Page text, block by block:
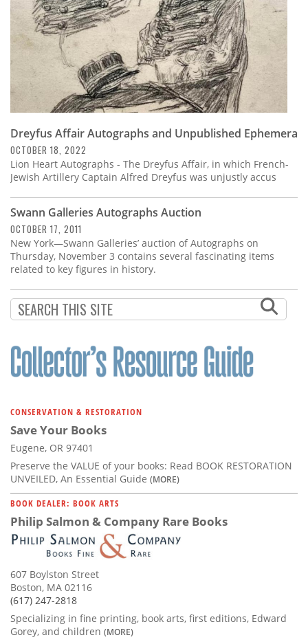
Dreyfus Affair Autographs and Unpublished Ephemera
OCTOBER 18, 2022
Lion Heart Autographs - The Dreyfus Affair, in which French-
Jewish Artillery Captain Alfred Dreyfus was unjustly accus
Swann Galleries Autographs Auction
OCTOBER 17, 2011
New York—Swann Galleries’ auction of Autographs on
Thursday, November 3 contains several fascinating items
related to key figures in history.
CONSERVATION & RESTORATION
Save Your Books
Eugene, OR 97401
Preserve the VALUE of your books: Read BOOK RESTORATION
UNVEILED, An Essential Guide (MORE)
BOOK DEALER: BOOK ARTS
Philip Salmon & Company Rare Books
607 Boylston Street
Boston, MA 02116
(617) 247-2818
Specializing in fine printing, book arts, first editions, Edward
Gorey, and children (MORE)